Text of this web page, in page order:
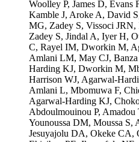
Woolley P, James D,
Kamble J, Aroke A, David
MG, Zadey S, Vissoci
Zadey S, Jindal A, Iyer H,
C, Rayel IM, Dworkin M,
Amlani LM, May CJ,
Harding KJ, Dworkin M,
Harrison WJ, Agarwal-
Amlani L, Mbomuwa F,
Agarwal-Harding KJ,
Abdoulmouinou P, Amadou
Younoussa DM, Moussa S,
Jesuyajolu DA, Okeke CA,